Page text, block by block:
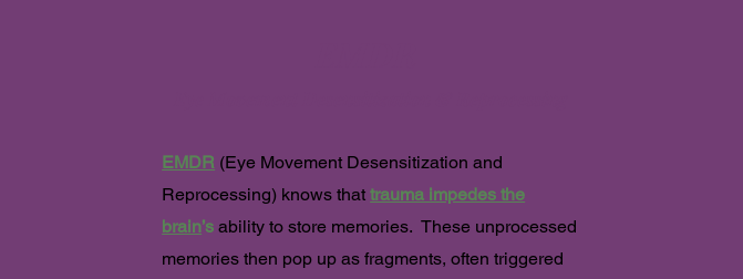
EMDR (Eye Movement Desensitization and
Reprocessing) knows thattrauma impedes the
brain’s ability to store memories. These unprocessed
memories then pop up as fragments, often triggered